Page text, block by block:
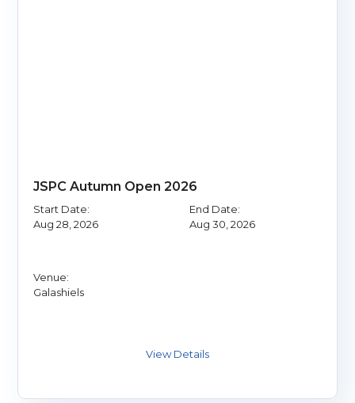
JSPC Autumn Open 2026
Start Date:
Aug 28, 2026
End Date:
Aug 30, 2026
Venue:
Galashiels